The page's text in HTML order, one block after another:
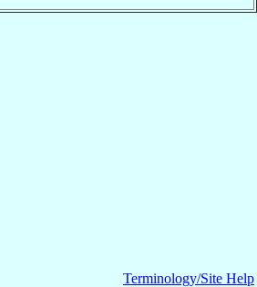
Terminology/Site Help